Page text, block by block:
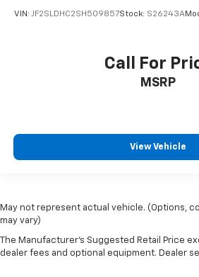
VIN: JF2SLDHC2SH509857Stock: S26243A
Call For
MSRP
View Vehicle
May not represent actual vehicle. (Options,
may vary)
The Manufacturer's Suggested Retail Price
dealer fees and optional equipment. Dealer